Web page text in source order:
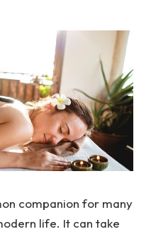
companion for many
life. It can take